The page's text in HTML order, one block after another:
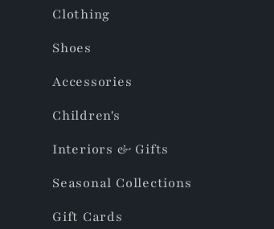
Clothing
Shoes
Accessories
Children's
Interiors & Gifts
Seasonal Collections
Gift Cards